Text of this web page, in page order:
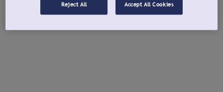
Reject All Accept All Cookies